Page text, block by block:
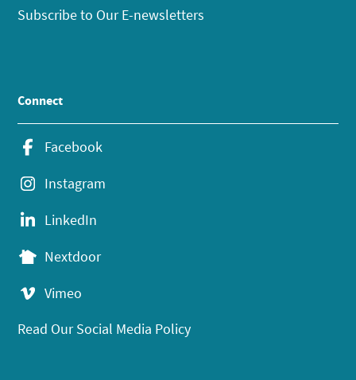
Subscribe to Our E-newsletters
Connect
Facebook
Instagram
LinkedIn
Nextdoor
Vimeo
Read Our Social Media Policy